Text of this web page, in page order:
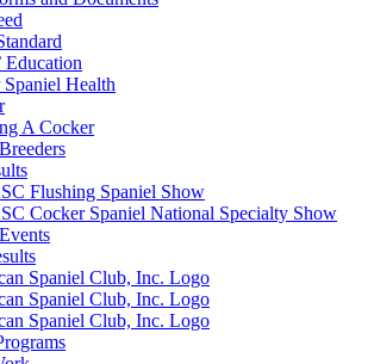
Education
Health
A Cocker
Flushing Spaniel Show
Cocker Spaniel National Specialty Show